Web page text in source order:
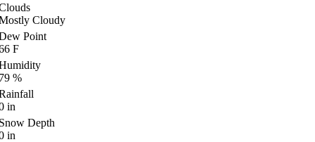
Cloudy
Point
F
%
in
Depth
in